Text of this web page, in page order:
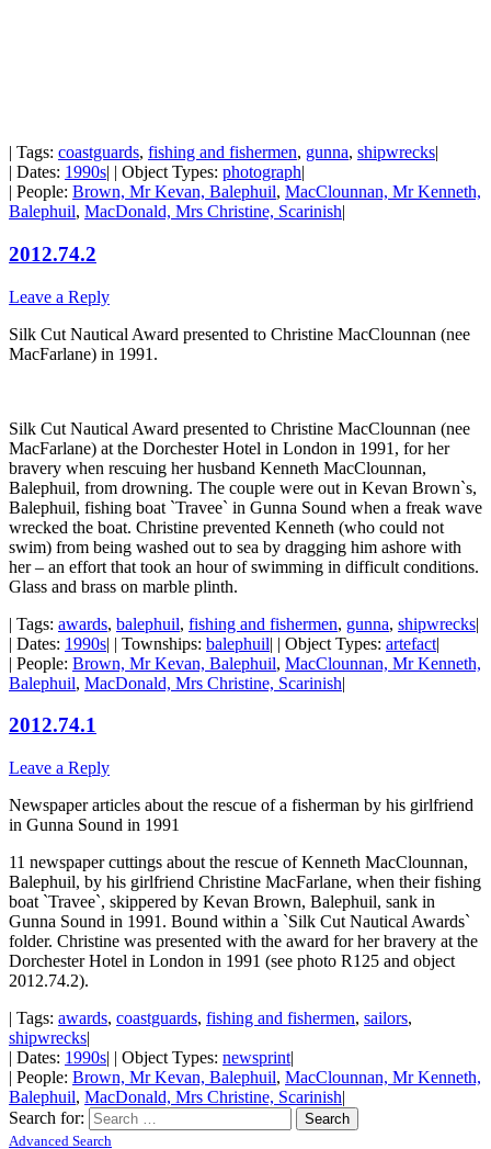
| Tags: coastguards, fishing and fishermen, gunna, shipwrecks|
| Dates: 1990s| | Object Types: photograph|
| People: Brown, Mr Kevan, Balephuil, MacClounnan, Mr Kenneth,
Balephuil, MacDonald, Mrs Christine, Scarinish|
2012.74.2
Leave a Reply
Silk Cut Nautical Award presented to Christine MacClounnan (nee
MacFarlane) in 1991.
Silk Cut Nautical Award presented to Christine MacClounnan (nee
MacFarlane) at the Dorchester Hotel in London in 1991, for her
bravery when rescuing her husband Kenneth MacClounnan,
Balephuil, from drowning. The couple were out in Kevan Brown`s,
Balephuil, fishing boat `Travee` in Gunna Sound when a freak wave
wrecked the boat. Christine prevented Kenneth (who could not
swim) from being washed out to sea by dragging him ashore with
her – an effort that took an hour of swimming in difficult conditions.
Glass and brass on marble plinth.
| Tags: awards, balephuil, fishing and fishermen, gunna, shipwrecks|
| Dates: 1990s| | Townships: balephuil| | Object Types: artefact|
| People: Brown, Mr Kevan, Balephuil, MacClounnan, Mr Kenneth,
Balephuil, MacDonald, Mrs Christine, Scarinish|
2012.74.1
Leave a Reply
Newspaper articles about the rescue of a fisherman by his girlfriend
in Gunna Sound in 1991
11 newspaper cuttings about the rescue of Kenneth MacClounnan,
Balephuil, by his girlfriend Christine MacFarlane, when their fishing
boat `Travee`, skippered by Kevan Brown, Balephuil, sank in
Gunna Sound in 1991. Bound within a `Silk Cut Nautical Awards`
folder. Christine was presented with the award for her bravery at the
Dorchester Hotel in London in 1991 (see photo R125 and object
2012.74.2).
| Tags: awards, coastguards, fishing and fishermen, sailors,
shipwrecks|
| Dates: 1990s| | Object Types: newsprint|
| People: Brown, Mr Kevan, Balephuil, MacClounnan, Mr Kenneth,
Balephuil, MacDonald, Mrs Christine, Scarinish|
Search for:
Advanced Search